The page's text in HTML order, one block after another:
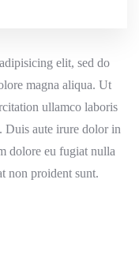
elit, sed do
magna aliqua. Ut
ullamco laboris
Duis aute irure dolor in
dolore eu fugiat nulla
non proident sunt.